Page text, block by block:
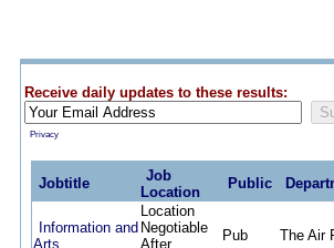
Receive daily updates to these results:
Privacy
Jobtitle
Job
Location
Public
Information and
Arts
Location
Negotiable
After
Pub The Air